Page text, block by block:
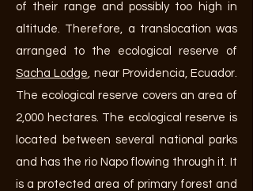
of their range and possibly too high in
altitude. Therefore, a translocation was
arranged to the ecological reserve of
Sacha Lodge, near Providencia, Ecuador.
The ecological reserve covers an area of
2,000 hectares. The ecological reserve is
located between several national parks
and has the rio Napo flowing through it. It
is a protected area of primary forest and